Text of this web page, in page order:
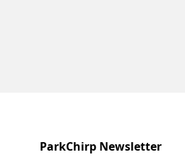
ParkChirp Newsletter